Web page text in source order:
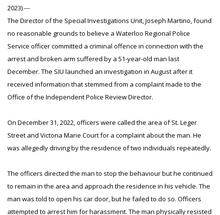
2023) ---
The Director of the Special Investigations Unit, Joseph Martino, found
no reasonable grounds to believe a Waterloo Regional Police
Service officer committed a criminal offence in connection with the
arrest and broken arm suffered by a 51-year-old man last
December. The SIU launched an investigation in August after it
received information that stemmed from a complaint made to the
Office of the Independent Police Review Director.
On December 31, 2022, officers were called the area of St. Leger
Street and Victoria Marie Court for a complaint about the man. He
was allegedly driving by the residence of two individuals repeatedly.
The officers directed the man to stop the behaviour but he continued
to remain in the area and approach the residence in his vehicle. The
man was told to open his car door, but he failed to do so. Officers
attempted to arrest him for harassment. The man physically resisted